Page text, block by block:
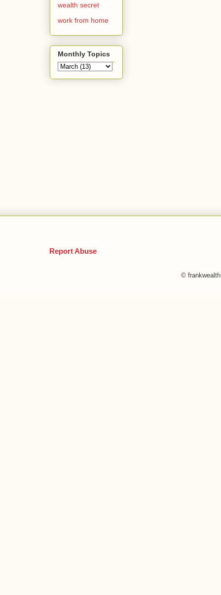
wealth secret
work from home
Monthly Topics
Report Abuse
©